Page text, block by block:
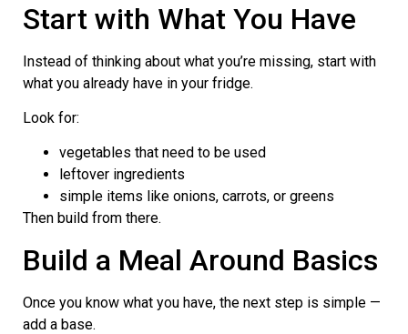
Start with What You Have
Instead of thinking about what you’re missing, start with
what you already have in your fridge.
Look for:
vegetables that need to be used
leftover ingredients
simple items like onions, carrots, or greens
Then build from there.
Build a Meal Around Basics
Once you know what you have, the next step is simple —
add a base.